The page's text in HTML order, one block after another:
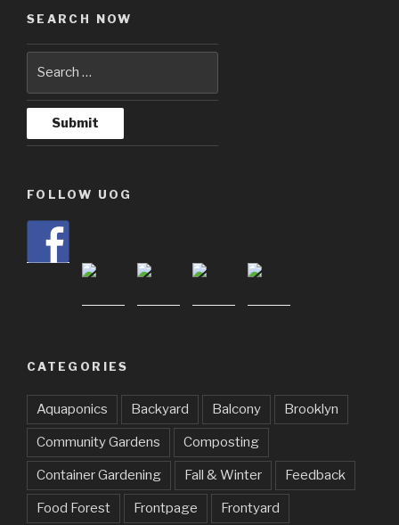
SEARCH NOW
FOLLOW UOG
CATEGORIES
Aquaponics Backyard Balcony Brooklyn
Community Gardens Composting
Container Gardening Fall & Winter Feedback
Food Forest Frontpage Frontyard